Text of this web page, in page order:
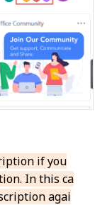
if you
In this ca
agai